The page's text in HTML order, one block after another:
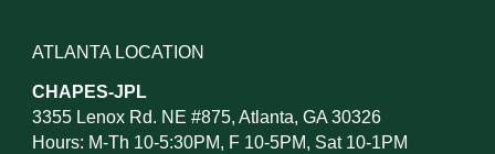
ATLANTA LOCATION
CHAPES-JPL
3355 Lenox Rd. NE #875, Atlanta, GA 30326
Hours: M-Th 10-5:30PM, F 10-5PM, Sat 10-1PM